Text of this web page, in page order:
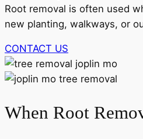
Root removal is often used
new planting, walkways, or
CONTACT US
When Root